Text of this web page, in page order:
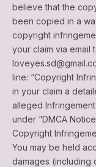
believe that the
been copied in a
copyright
your claim via email
line: “Copyright
in your claim a
alleged
under “DMCA
Copyright
You may be held
damages (including